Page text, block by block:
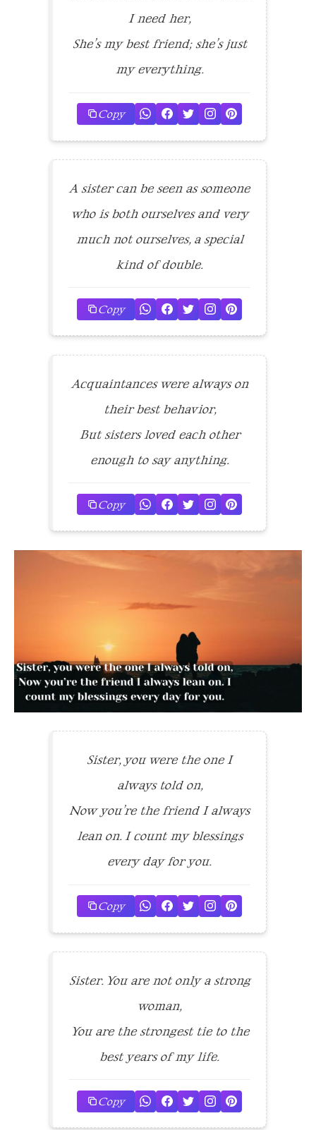
I need her,
She’s my best friend; she’s just
my everything.
Copy
A sister can be seen as someone
who is both ourselves and very
much not ourselves, a special
kind of double.
Copy
Acquaintances were always on
their best behavior,
But sisters loved each other
enough to say anything.
Copy
Sister, you were the one I
always told on,
Now you’re the friend I always
lean on. I count my blessings
every day for you.
Copy
Sister. You are not only a strong
woman,
You are the strongest tie to the
best years of my life.
Copy